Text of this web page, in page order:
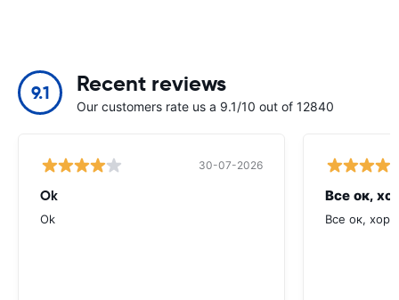
9.1 Recent reviews
Our customers rate us a 9.1/10 out of 12840
30-07-2026
Ok
Ok
Все ок,
Все ок,